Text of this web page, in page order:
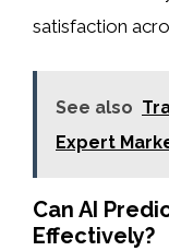
satisfaction
See also
Expert
Can AI
Effectively?